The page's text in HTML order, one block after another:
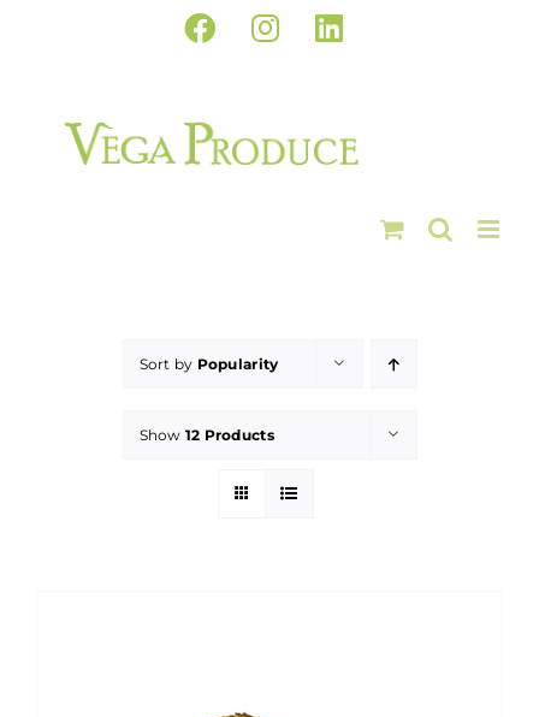
Facebook
InstagramLinkedIn
Sort by Popularity
Show 12 Products